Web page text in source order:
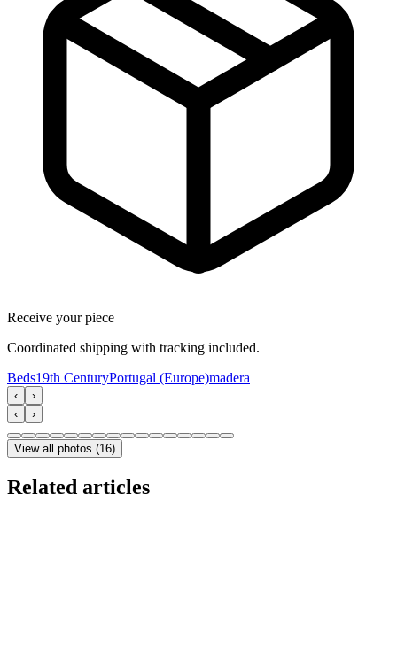
Receive your piece
Coordinated shipping with tracking included.
Beds19th CenturyPortugal (Europe)madera
‹
›
‹
›
View all photos (16)
Related articles